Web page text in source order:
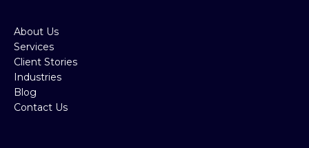
About Us
Services
Client Stories
Industries
Blog
Contact Us